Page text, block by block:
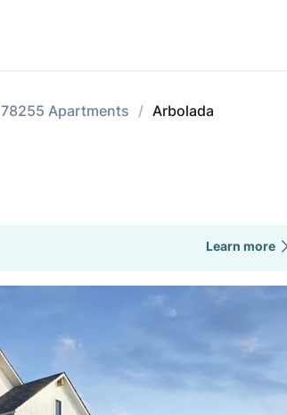
78255 Apartments Arbolada
Learn more